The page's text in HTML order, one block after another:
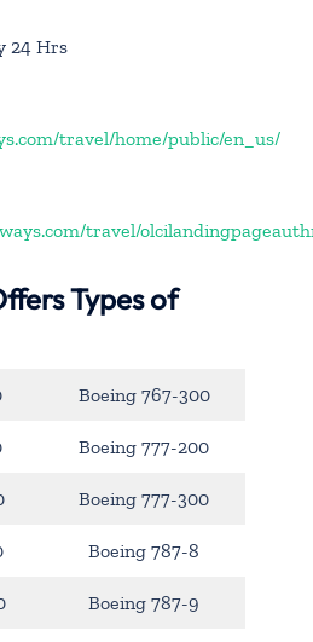
24 Hrs
travel/home/public/en_us/
travel/
Types of
Boeing 767-300
Boeing 777-200
Boeing 777-300
Boeing 787-8
Boeing 787-9